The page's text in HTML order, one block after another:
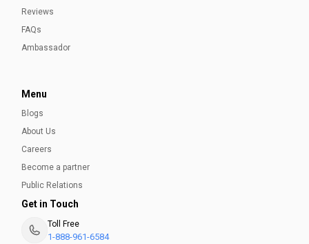
Reviews
FAQs
Ambassador
Menu
Blogs
About Us
Careers
Become a partner
Public Relations
Get in Touch
Toll Free
1-888-961-6584